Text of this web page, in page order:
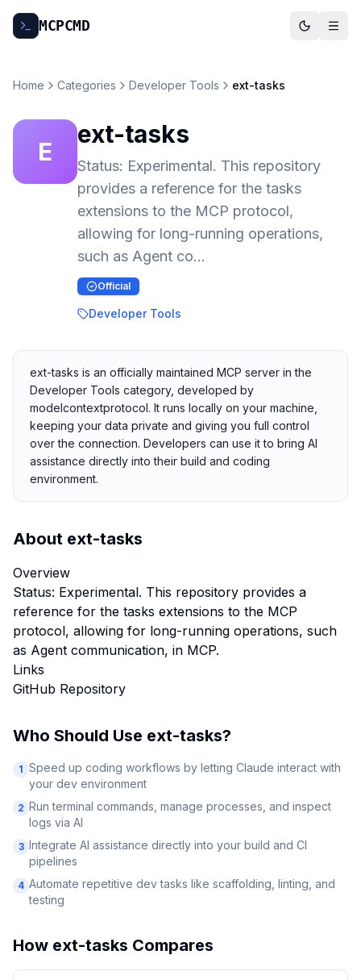
MCPCMD
Home Categories Developer Tools ext-tasks
E
ext-tasks
Status: Experimental. This repository
provides a reference for the tasks
extensions to the MCP protocol,
allowing for long-running operations,
such as Agent co…
Official
Developer Tools
ext-tasks is an officially maintained MCP server in the
Developer Tools category, developed by
modelcontextprotocol. It runs locally on your machine,
keeping your data private and giving you full control
over the connection. Developers can use it to bring AI
assistance directly into their build and coding
environment.
About ext-tasks
Overview
Status: Experimental. This repository provides a
reference for the tasks extensions to the MCP
protocol, allowing for long-running operations, such
as Agent communication, in MCP.
Links
GitHub Repository
Who Should Use ext-tasks?
1 Speed up coding workflows by letting Claude interact with
your dev environment
2 Run terminal commands, manage processes, and inspect
logs via AI
3 Integrate AI assistance directly into your build and CI
pipelines
4 Automate repetitive dev tasks like scaffolding, linting, and
testing
How ext-tasks Compares